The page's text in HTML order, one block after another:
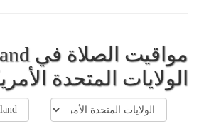
الولايات المتحدة